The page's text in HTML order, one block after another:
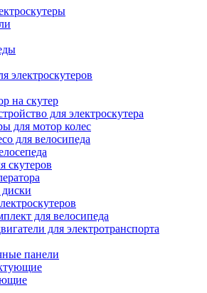
электроскутеров
на скутер
для электроскутера
для мотор колес
для велосипеда
скутеров
для велосипеда
для электротранспорта
панели